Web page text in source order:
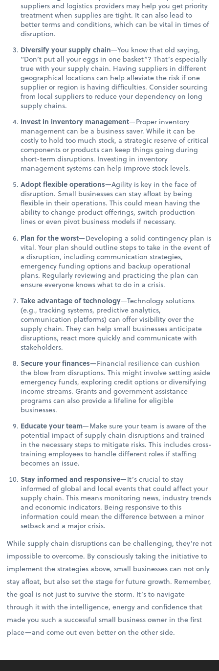
suppliers and logistics providers may help you get priority
treatment when supplies are tight. It can also lead to
better terms and conditions, which can be vital in times of
disruption.
Diversify your supply chain—You know that old saying,
“Don’t put all your eggs in one basket”? That’s especially
true with your supply chain. Having suppliers in different
geographical locations can help alleviate the risk if one
supplier or region is having difficulties. Consider sourcing
from local suppliers to reduce your dependency on long
supply chains.
Invest in inventory management—Proper inventory
management can be a business saver. While it can be
costly to hold too much stock, a strategic reserve of critical
components or products can keep things going during
short-term disruptions. Investing in inventory
management systems can help improve stock levels.
Adopt flexible operations—Agility is key in the face of
disruption. Small businesses can stay afloat by being
flexible in their operations. This could mean having the
ability to change product offerings, switch production
lines or even pivot business models if necessary.
Plan for the worst—Developing a solid contingency plan is
vital. Your plan should outline steps to take in the event of
a disruption, including communication strategies,
emergency funding options and backup operational
plans. Regularly reviewing and practicing the plan can
ensure everyone knows what to do in a crisis.
Take advantage of technology—Technology solutions
(e.g., tracking systems, predictive analytics,
communication platforms) can offer visibility over the
supply chain. They can help small businesses anticipate
disruptions, react more quickly and communicate with
stakeholders.
Secure your finances—Financial resilience can cushion
the blow from disruptions. This might involve setting aside
emergency funds, exploring credit options or diversifying
income streams. Grants and government assistance
programs can also provide a lifeline for eligible
businesses.
Educate your team—Make sure your team is aware of the
potential impact of supply chain disruptions and trained
in the necessary steps to mitigate risks. This includes cross-
training employees to handle different roles if staffing
becomes an issue.
Stay informed and responsive—It’s crucial to stay
informed of global and local events that could affect your
supply chain. This means monitoring news, industry trends
and economic indicators. Being responsive to this
information could mean the difference between a minor
setback and a major crisis.
While supply chain disruptions can be challenging, they’re not
impossible to overcome. By consciously taking the initiative to
implement the strategies above, small businesses can not only
stay afloat, but also set the stage for future growth. Remember,
the goal is not just to survive the storm. It’s to navigate
through it with the intelligence, energy and confidence that
made you such a successful small business owner in the first
place—and come out even better on the other side.